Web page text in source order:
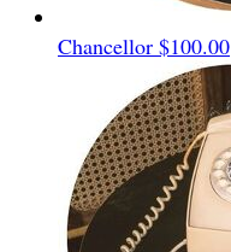
Chancellor $100.00